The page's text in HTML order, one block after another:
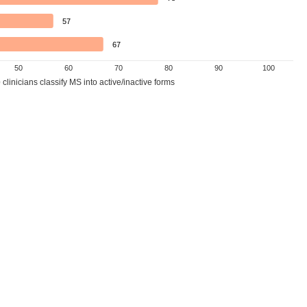
57
67
50 60 70 80 90 100
classify MS into active/inactive forms